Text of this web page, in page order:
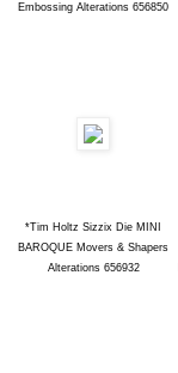
Embossing Alterations 656850
*Tim Holtz Sizzix Die MINI
BAROQUE Movers & Shapers
Alterations 656932